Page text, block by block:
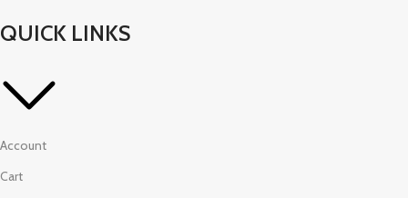
QUICK LINKS
Account
Cart